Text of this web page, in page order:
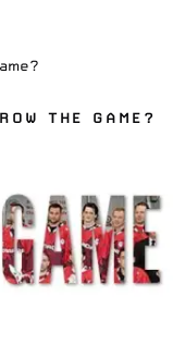
THE GAME?